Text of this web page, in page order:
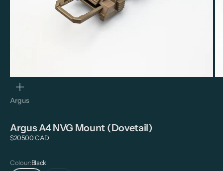
Argus
Argus A4 NVG Mount (Dovetail)
Sale price
$205.00 CAD
Colour:Black